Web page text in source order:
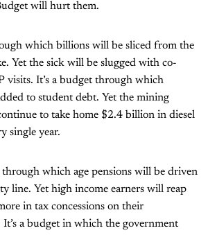
will hurt them.
which billions will be sliced from the
Yet the sick will be slugged with co-
visits. It’s a budget through which
to student debt. Yet the mining
to take home $2.4 billion in diesel
single year.
which age pensions will be driven
line. Yet high income earners will reap
in tax concessions on their
a budget in which the government